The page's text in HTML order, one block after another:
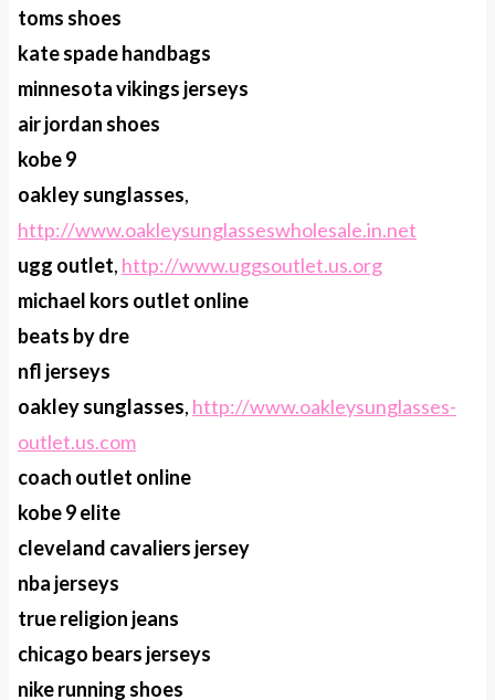
toms shoes
kate spade handbags
minnesota vikings jerseys
air jordan shoes
kobe 9
oakley sunglasses,
http://www.oakleysunglasseswholesale.in.net
ugg outlet, http://www.uggsoutlet.us.org
michael kors outlet online
beats by dre
nfl jerseys
oakley sunglasses, http://www.oakleysunglasses-
outlet.us.com
coach outlet online
kobe 9 elite
cleveland cavaliers jersey
nba jerseys
true religion jeans
chicago bears jerseys
nike running shoes